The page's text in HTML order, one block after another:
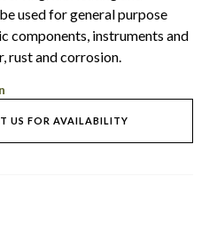
used for general purpose
components, instruments and
rust and corrosion.
US FOR AVAILABILITY